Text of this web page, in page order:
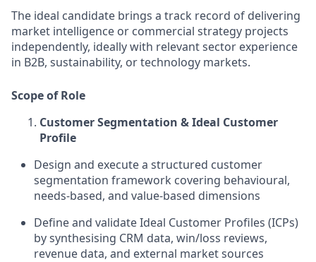
The ideal candidate brings a track record of delivering
market intelligence or commercial strategy projects
independently, ideally with relevant sector experience
in B2B, sustainability, or technology markets.
Scope of Role
Customer Segmentation & Ideal Customer
Profile
Design and execute a structured customer
segmentation framework covering behavioural,
needs-based, and value-based dimensions
Define and validate Ideal Customer Profiles (ICPs)
by synthesising CRM data, win/loss reviews,
revenue data, and external market sources